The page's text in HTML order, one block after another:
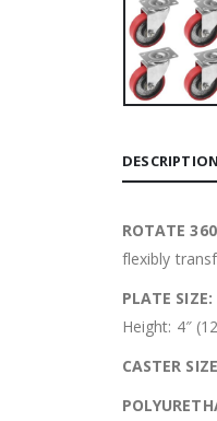
DESCRIPTION
ROTATE 360
flexibly
PLATE SIZE:
Height: 4″
CASTER